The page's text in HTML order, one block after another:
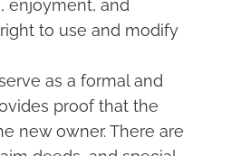
enjoyment, and
to use and modify
as a formal and
proof that the
new owner. There are